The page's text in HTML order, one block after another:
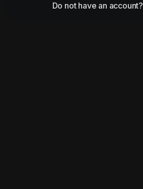
Do not have an account?